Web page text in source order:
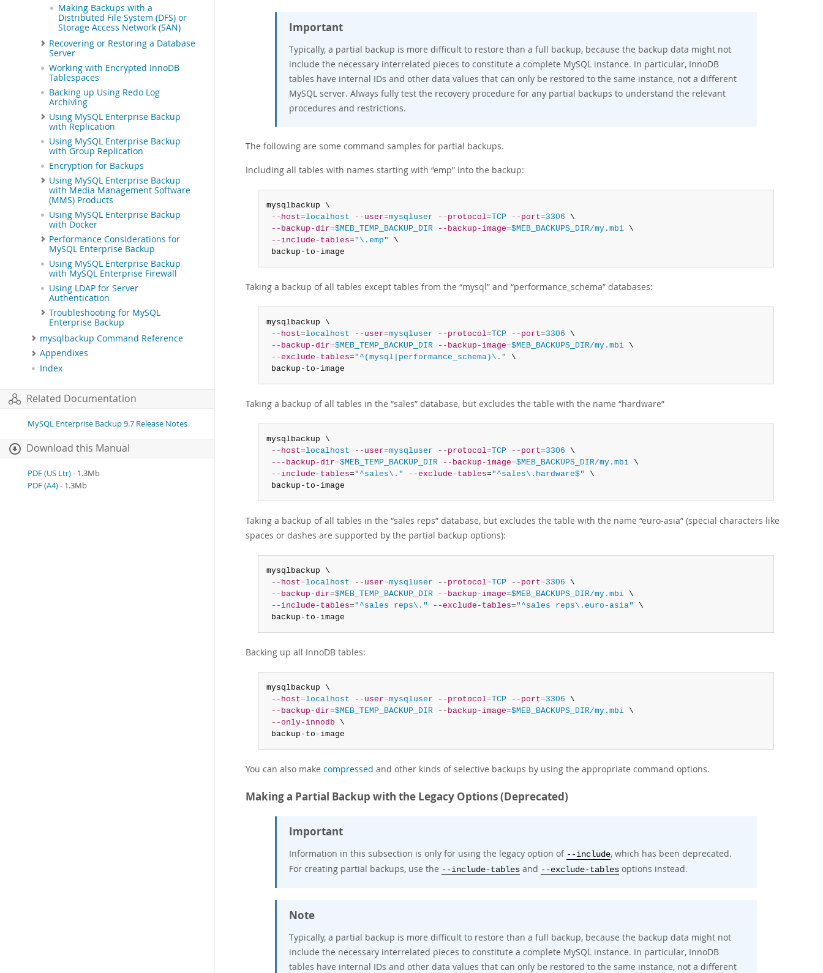
Making Backups with a
Distributed File System (DFS) or
Storage Access Network (SAN)
Recovering or Restoring a Database
Server
Working with Encrypted InnoDB
Tablespaces
Backing up Using Redo Log
Archiving
Using MySQL Enterprise Backup
with Replication
Using MySQL Enterprise Backup
with Group Replication
Encryption for Backups
Using MySQL Enterprise Backup
with Media Management Software
(MMS) Products
Using MySQL Enterprise Backup
with Docker
Performance Considerations for
MySQL Enterprise Backup
Using MySQL Enterprise Backup
with MySQL Enterprise Firewall
Using LDAP for Server
Authentication
Troubleshooting for MySQL
Enterprise Backup
mysqlbackup Command Reference
Appendixes
Index
Related Documentation
MySQL Enterprise Backup 9.7 Release Notes
Download this Manual
PDF (US Ltr)- 1.3Mb
PDF (A4)- 1.3Mb
Important
Typically, a partial backup is more difficult to restore than a full backup, because the backup data might not
include the necessary interrelated pieces to constitute a complete MySQL instance. In particular, InnoDB
tables have internal IDs and other data values that can only be restored to the same instance, not a different
MySQL server. Always fully test the recovery procedure for any partial backups to understand the relevant
procedures and restrictions.
The following are some command samples for partial backups.
Including all tables with names starting with “emp” into the backup:
mysqlbackup \
--host=localhost --user=mysqluser --protocol=TCP --port=3306 \
--backup-dir=$MEB_TEMP_BACKUP_DIR --backup-image=$MEB_BACKUPS_DIR/my.mbi \
--include-tables="\.emp"
\
backup-to-image
Taking a backup of all tables except tables from the “mysql” and “performance_schema” databases:
mysqlbackup \
--host=localhost --user=mysqluser --protocol=TCP --port=3306 \
--backup-dir=$MEB_TEMP_BACKUP_DIR --backup-image=$MEB_BACKUPS_DIR/my.mbi \
--exclude-tables="^(mysql|performance_schema)\."
\
backup-to-image
Taking a backup of all tables in the “sales” database, but excludes the table with the name “hardware”
mysqlbackup \
--host=localhost --user=mysqluser --protocol=TCP --port=3306 \
---backup-dir=$MEB_TEMP_BACKUP_DIR --backup-image=$MEB_BACKUPS_DIR/my.mbi \
--include-tables="^sales\." --exclude-tables="^sales\.hardware$"
\
backup-to-image
Taking a backup of all tables in the “sales reps” database, but excludes the table with the name “euro-asia” (special characters like
spaces or dashes are supported by the partial backup options):
mysqlbackup \
--host=localhost --user=mysqluser --protocol=TCP --port=3306 \
--backup-dir=$MEB_TEMP_BACKUP_DIR --backup-image=$MEB_BACKUPS_DIR/my.mbi \
--include-tables="^sales reps\." --exclude-tables="^sales reps\.euro-asia"
\
backup-to-image
Backing up all InnoDB tables:
mysqlbackup \
--host=localhost --user=mysqluser --protocol=TCP --port=3306 \
--backup-dir=$MEB_TEMP_BACKUP_DIR --backup-image=$MEB_BACKUPS_DIR/my.mbi \
--only-innodb \
backup-to-image
You can also make compressed and other kinds of selective backups by using the appropriate command options.
Making a Partial Backup with the Legacy Options (Deprecated)
Important
Information in this subsection is only for using the legacy option of --include, which has been deprecated.
For creating partial backups, use the --include-tables and --exclude-tables options instead.
Note
Typically, a partial backup is more difficult to restore than a full backup, because the backup data might not
include the necessary interrelated pieces to constitute a complete MySQL instance. In particular, InnoDB
tables have internal IDs and other data values that can only be restored to the same instance, not a different